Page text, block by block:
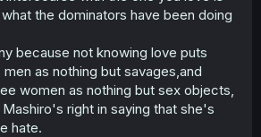
the dominators have been doing
because not knowing love puts
as nothing but savages,and
women as nothing but sex objects,
right in saying that she's
hate.